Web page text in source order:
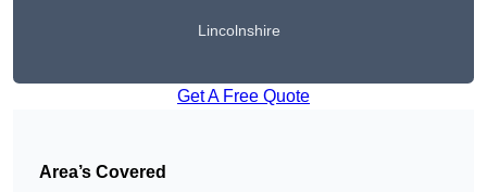
Lincolnshire
Get A Free Quote
Area’s Covered